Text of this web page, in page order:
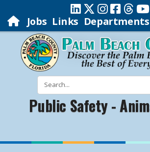
Jobs Links Departments
Public Safety -